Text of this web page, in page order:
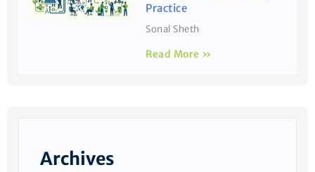
Practice
Sonal Sheth
Read More »
Archives